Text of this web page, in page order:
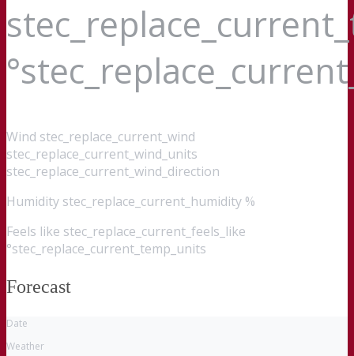
Wind stec_replace_current_wind
stec_replace_current_wind_units
stec_replace_current_wind_direction
Humidity stec_replace_current_humidity %
Feels like stec_replace_current_feels_like
°stec_replace_current_temp_units
Forecast
Date
Weather